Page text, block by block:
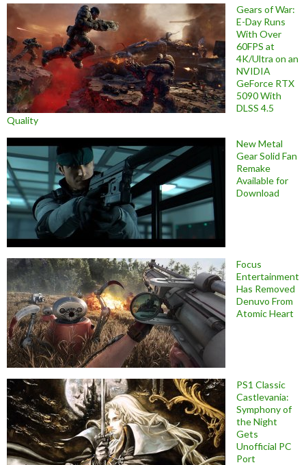
Gears of War:
E-Day Runs
With Over
60FPS at
4K/Ultra on an
NVIDIA
GeForce RTX
5090 With
DLSS 4.5
Quality
New Metal
Gear Solid Fan
Remake
Available for
Download
Focus
Entertainment
Has Removed
Denuvo From
Atomic Heart
PS1 Classic
Castlevania:
Symphony of
the Night
Gets
Unofficial PC
Port